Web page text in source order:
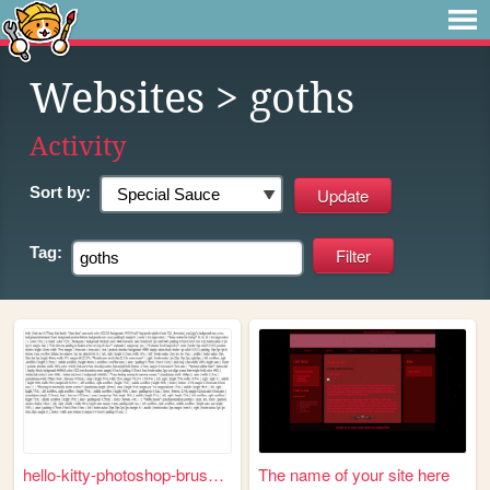
Websites > goths
Activity
Sort by:
Tag:
hello-kitty-photoshop-brushe... The name of your site here